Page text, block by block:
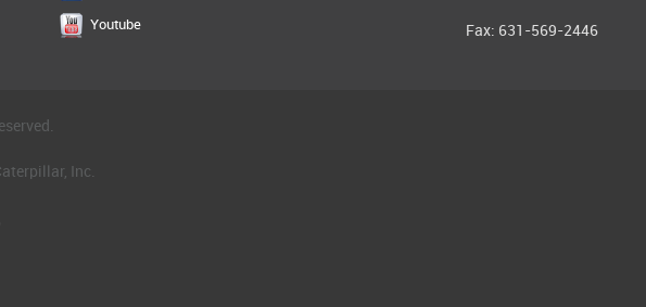
Youtube Fax: 631-569-2446
Inc.